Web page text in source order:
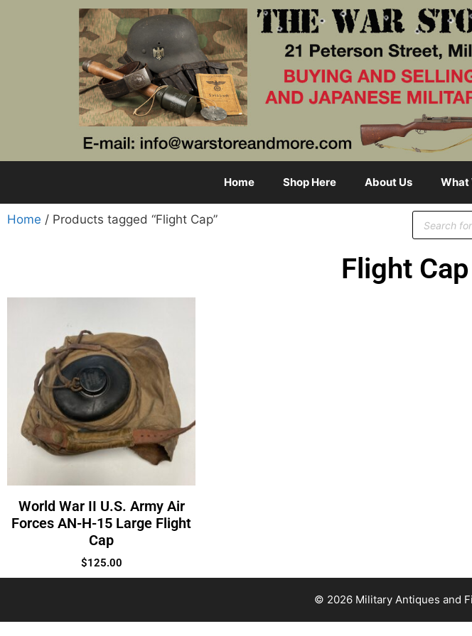
Home Shop Here About Us What
Home / Products tagged “Flight Cap”
Flight Cap
World War II U.S. Army Air
Forces AN-H-15 Large Flight
Cap
$125.00
© 2026 Military Antiques and